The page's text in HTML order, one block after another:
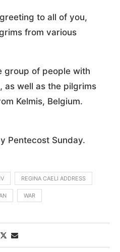
to all of you,
from various
group of people with
as well as the pilgrims
Kelmis, Belgium.
Pentecost Sunday.
REGINA CAELI ADDRESS
WAR